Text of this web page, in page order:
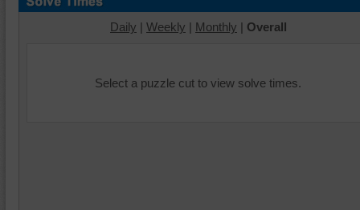
Daily | Weekly | Monthly | Overall
Select a puzzle cut to view solve times.